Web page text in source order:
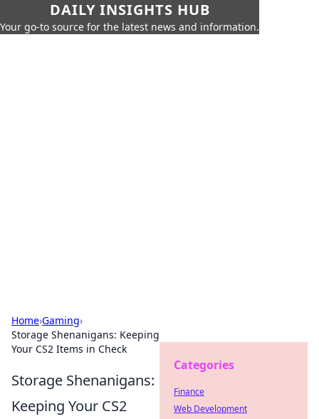
DAILY INSIGHTS HUB
Your go-to source for the latest news and information.
Home›Gaming›
Storage Shenanigans: Keeping
Your CS2 Items in Check
Storage Shenanigans:
Keeping Your CS2
Categories
Finance
Web Development